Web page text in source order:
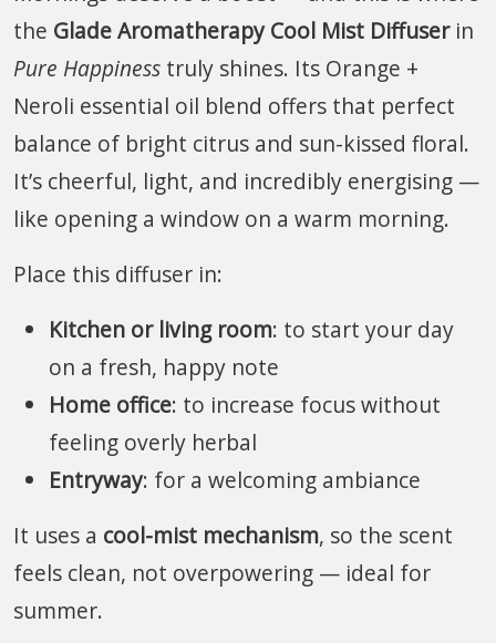
the Glade Aromatherapy Cool Mist Diffuserin
Pure Happiness truly shines. Its Orange +
Neroli essential oil blend offers that perfect
balance of bright citrus and sun-kissed floral.
It’s cheerful, light, and incredibly energising —
like opening a window on a warm morning.
Place this diffuser in:
Kitchen or living room: to start your day
on a fresh, happy note
Home office: to increase focus without
feeling overly herbal
Entryway: for a welcoming ambiance
It uses a cool-mist mechanism, so the scent
feels clean, not overpowering — ideal for
summer.